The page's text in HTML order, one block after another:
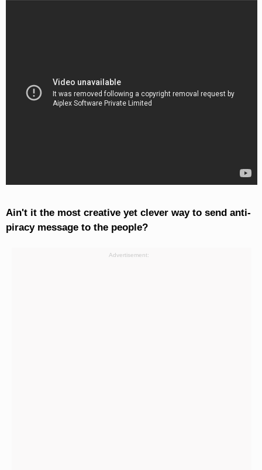
Ain't it the most creative yet clever way to send anti-
piracy message to the people?
Advertisement: